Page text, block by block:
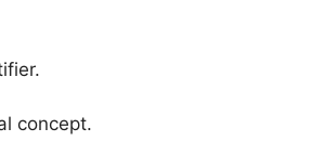
concept.